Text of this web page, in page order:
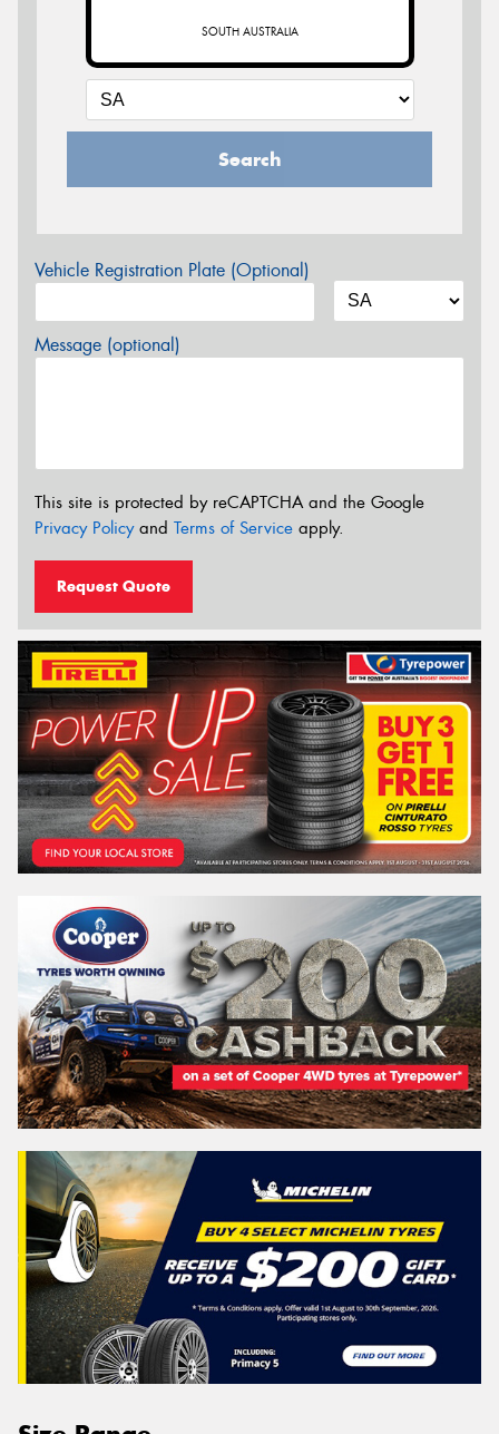
SOUTH AUSTRALIA
Search
Vehicle Registration Plate (Optional)
Message (optional)
This site is protected by reCAPTCHA and the Google
Privacy Policyand Terms of Service apply.
Request Quote